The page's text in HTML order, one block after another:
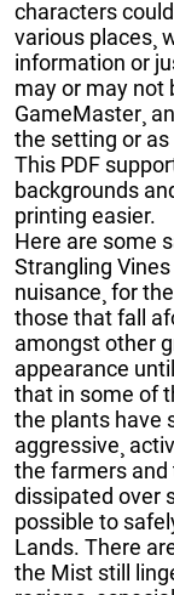
characters
various places¸
information or
may or may not
GameMaster¸
the setting or
This PDF
backgrounds
printing easier.
Here are some
Strangling
nuisance¸ for
those that fall
amongst other
appearance
that in some of
the plants have
aggressive¸
the farmers
dissipated over
possible to
Lands. There
the Mist still